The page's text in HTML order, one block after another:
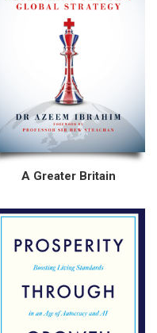
A Greater Britain